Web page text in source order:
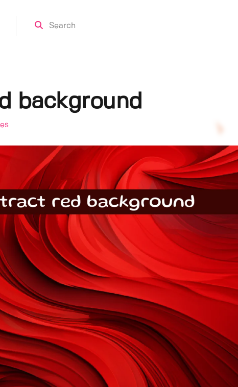
background